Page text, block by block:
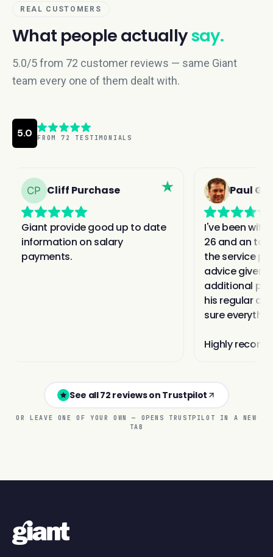
REAL CUSTOMERS
What people actuallysay.
5.0/5 from 72 customer reviews — same Giant
team every one of them dealt with.
See all 72 reviews on Trustpilot
OR LEAVE ONE OF YOUR OWN — OPENS TRUSTPILOT IN A NEW
TAB